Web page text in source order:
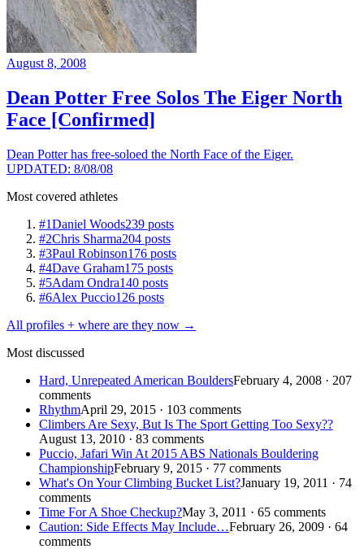
August 8, 2008
Dean Potter Free Solos The Eiger North
Face [Confirmed]
Dean Potter has free-soloed the North Face of the Eiger.
UPDATED: 8/08/08
Most covered athletes
#1Daniel Woods239 posts
#2Chris Sharma204 posts
#3Paul Robinson176 posts
#4Dave Graham175 posts
#5Adam Ondra140 posts
#6Alex Puccio126 posts
All profiles + where are they now →
Most discussed
Hard, Unrepeated American BouldersFebruary 4, 2008 · 207
comments
RhythmApril 29, 2015 · 103 comments
Climbers Are Sexy, But Is The Sport Getting Too Sexy??
August 13, 2010 · 83 comments
Puccio, Jafari Win At 2015 ABS Nationals Bouldering
ChampionshipFebruary 9, 2015 · 77 comments
What's On Your Climbing Bucket List?January 19, 2011 · 74
comments
Time For A Shoe Checkup?May 3, 2011 · 65 comments
Caution: Side Effects May Include…February 26, 2009 · 64
comments